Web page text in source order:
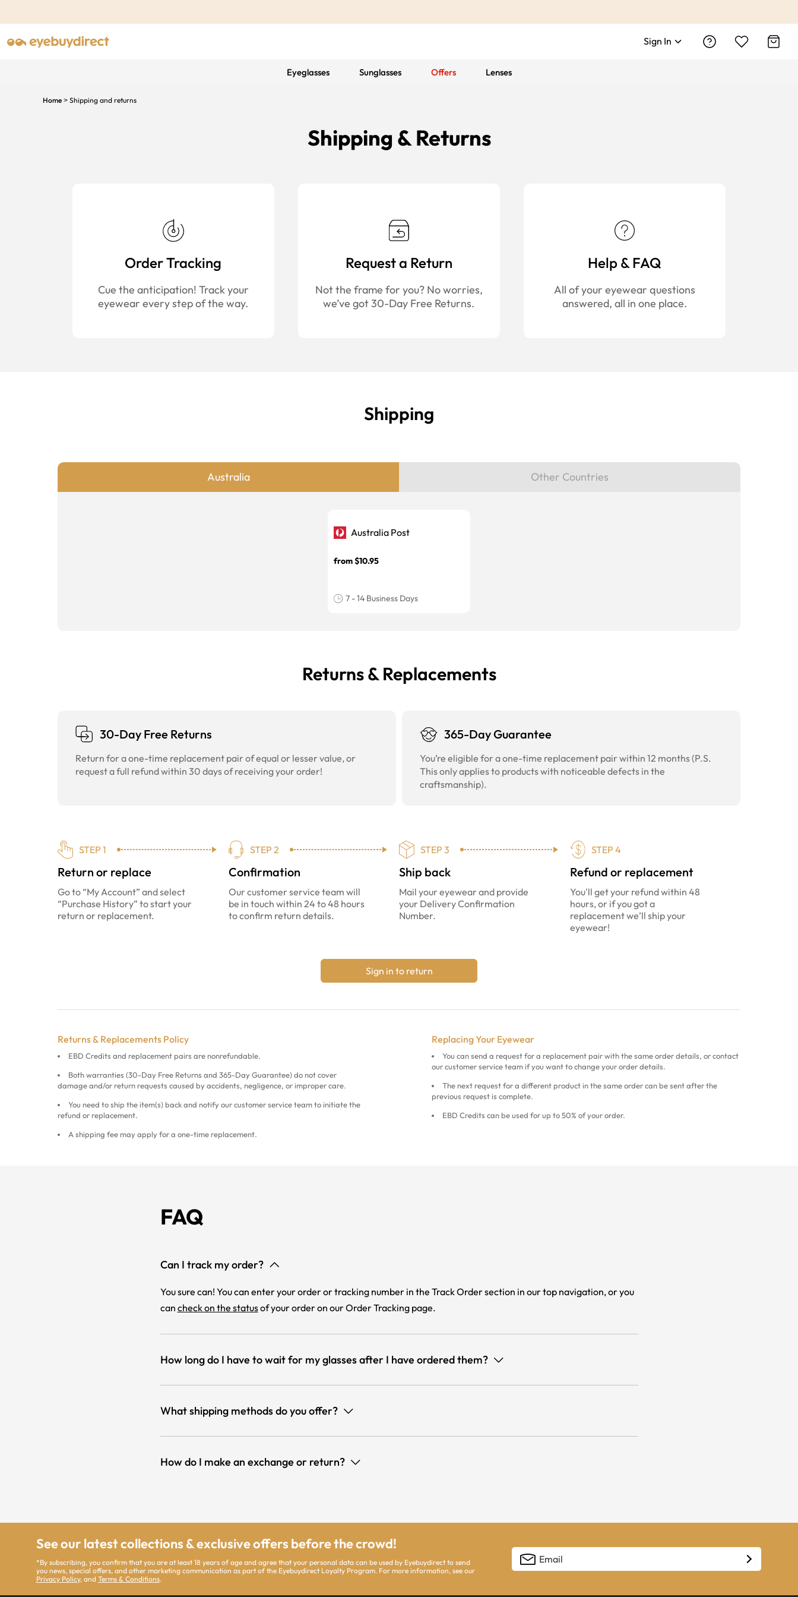
Sign In
Eyeglasses Sunglasses Offers Lenses
Home > Shipping and returns
Shipping & Returns
Order Tracking
Cue the anticipation! Track your
eyewear every step of the way.
Request a Return
Not the frame for you? No worries,
we’ve got 30-Day Free Returns.
Help & FAQ
All of your eyewear questions
answered, all in one place.
Shipping
Australia Other Countries
Australia Post
from $10.95
7 - 14 Business Days
Returns & Replacements
30-Day Free Returns
Return for a one-time replacement pair of equal or lesser value, or
request a full refund within 30 days of receiving your order!
365-Day Guarantee
You’re eligible for a one-time replacement pair within 12 months (P.S.
This only applies to products with noticeable defects in the
craftsmanship).
STEP 1
Return or replace
Go to “My Account” and select
“Purchase History” to start your
return or replacement.
STEP 2
Confirmation
Our customer service team will
be in touch within 24 to 48 hours
to confirm return details.
STEP 3
Ship back
Mail your eyewear and provide
your Delivery Confirmation
Number.
STEP 4
Refund or replacement
You'll get your refund within 48
hours, or if you got a
replacement we’ll ship your
eyewear!
Sign in to return
Returns & Replacements Policy
EBD Credits and replacement pairs are nonrefundable.
Both warranties (30-Day Free Returns and 365-Day Guarantee) do not cover
damage and/or return requests caused by accidents, negligence, or improper care.
You need to ship the item(s) back and notify our customer service team to initiate the
refund or replacement.
A shipping fee may apply for a one-time replacement.
Replacing Your Eyewear
You can send a request for a replacement pair with the same order details, or contact
our customer service team if you want to change your order details.
The next request for a different product in the same order can be sent after the
previous request is complete.
EBD Credits can be used for up to 50% of your order.
FAQ
Can I track my order?
You sure can! You can enter your order or tracking number in the Track Order section in our top navigation, or you
can check on the statusof your order on our Order Tracking page.
How long do I have to wait for my glasses after I have ordered them?
What shipping methods do you offer?
How do I make an exchange or return?
See our latest collections & exclusive offers before the crowd!
*By subscribing, you confirm that you are at least 18 years of age and agree that your personal data can be used by Eyebuydirect to send
you news, special offers, and other marketing communication as part of the Eyebuydirect Loyalty Program. For more information, see our
Privacy Policy, and Terms & Conditions.